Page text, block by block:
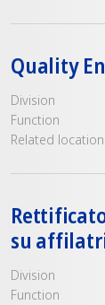
Quality
Division
Function
Related location
su
Division
Function